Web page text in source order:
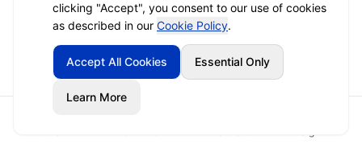
clicking "Accept", you consent to our use of cookies
as described in our Cookie Policy.
Accept All Cookies Essential Only
Learn More